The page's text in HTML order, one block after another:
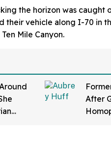
the horizon was caught
their vehicle along I-70 in
Mile Canyon.
After